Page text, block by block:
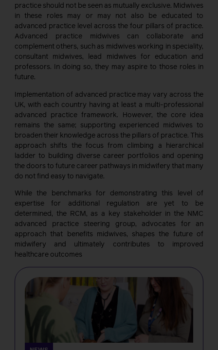
practice should not be seen as mutually exclusive. Midwives
in these roles may or may not also be educated to
advanced practice level across the four pillars of practice.
Advanced practice midwives can collaborate and
complement others, such as midwives working in speciality,
consultant midwives, lead midwives for education and
professors. In doing so, they may aspire to those roles in
future.
Implementation of advanced practice may vary across the
UK, with each country having at least a multi-professional
advanced practice framework. However, the core idea
remains the same; supporting experienced midwives to
broaden their knowledge across the pillars of practice. This
approach shifts the focus from climbing a hierarchical
ladder to building diverse career portfolios and opening
the doors to future career pathways in midwifery that many
do not find easy to navigate.
While the benchmarks for demonstrating this level of
expertise for additional regulation are yet to be
determined, the RCM, as a key stakeholder in the NMC
advanced practice steering group, advocates for an
approach that benefits midwives, shapes the future of
midwifery and ultimately contributes to improved
healthcare outcomes